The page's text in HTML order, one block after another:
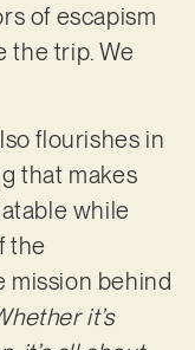
of escapism
the trip. We
flourishes in
that makes
while
the
mission behind
it’s